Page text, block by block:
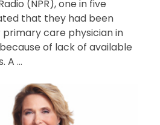
(NPR), one in five
that they had been
care physician in
of lack of available
A ...